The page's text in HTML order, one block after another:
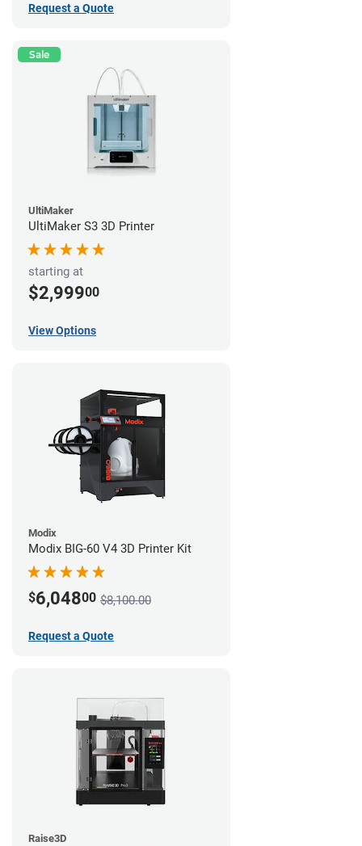
Request a Quote
Sale
UltiMaker
UltiMaker S3 3D Printer
starting at
$2,99900
View Options
Modix
Modix BIG-60 V4 3D Printer Kit
$6,04800 $8,100.00
Request a Quote
Raise3D